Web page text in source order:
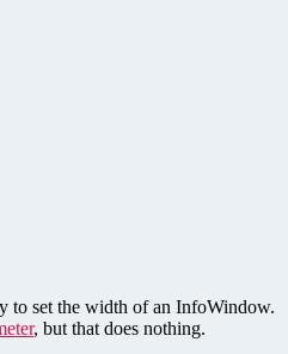
to set the width of an InfoWindow.
, but that does nothing.